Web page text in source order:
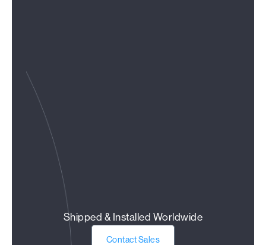
Shipped & Installed Worldwide
Contact Sales